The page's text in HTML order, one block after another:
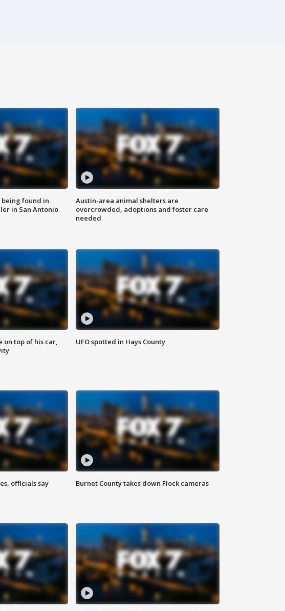
found in
in San Antonio
Austin-area animal shelters are
overcrowded, adoptions and foster care
needed
on top of his car,
UFO spotted in Hays County
officials say Burnet County takes down Flock cameras